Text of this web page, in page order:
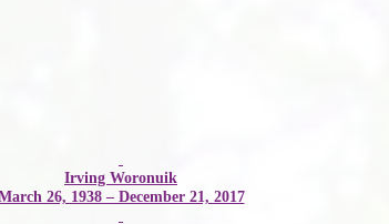
Irving Woronuik
26, 1938 – December 21, 2017